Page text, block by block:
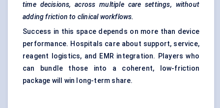
time decisions, across multiple care settings, without
adding friction to clinical workflows.
Success in this space depends on more than device
performance. Hospitals care about support, service,
reagent logistics, and EMR integration. Players who
can bundle those into a coherent, low-friction
package will win long-term share.